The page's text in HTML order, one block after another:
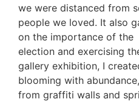
we were distanced from
people we loved. It also
on the importance of the
election and exercising
gallery exhibition, I
blooming with
from graffiti walls and